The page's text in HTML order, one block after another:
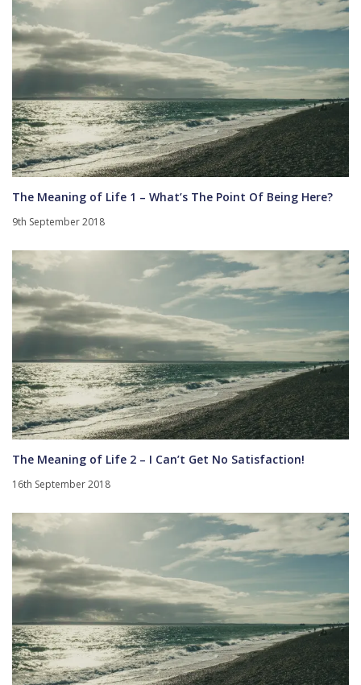
The Meaning of Life 1 – What’s The Point Of Being Here?
9th September 2018
The Meaning of Life 2 – I Can’t Get No Satisfaction!
16th September 2018